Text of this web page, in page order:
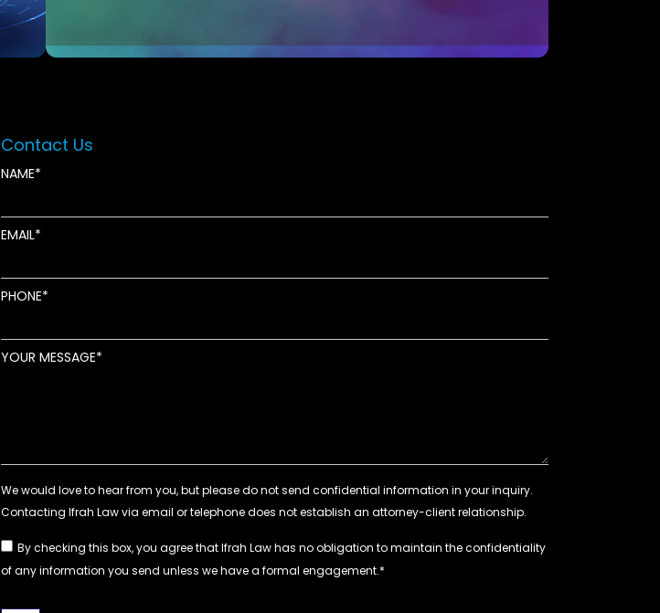
Contact Us
NAME
EMAIL
PHONE
YOUR MESSAGE
By checking this box, you agree that Ifrah Law has no obligation to maintain the confidentiality
of any information you send unless we have a formal engagement.